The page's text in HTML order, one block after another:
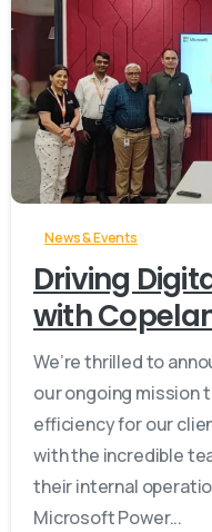
News & Events
Driving
with
We’re thrilled to
our ongoing mission
efficiency for our
with the incredible
their internal
Microsoft Power...